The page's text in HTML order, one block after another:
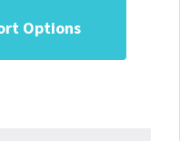
Options